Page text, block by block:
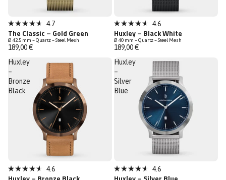
Low Stock
Rated
4.7
out
of
5
stars
4.7
The Classic – Gold Green
Ø 42.5 mm – Quartz – Steel Mesh
189,00 €
Rated
4.6
out
of
5
stars
4.6
Huxley – Black White
Ø 40 mm – Quartz – Steel Mesh
189,00 €
Huxley
–
Bronze
Black
Low Stock
Rated
4.6
Huxley
–
Silver
Blue
Low Stock
Rated
4.6